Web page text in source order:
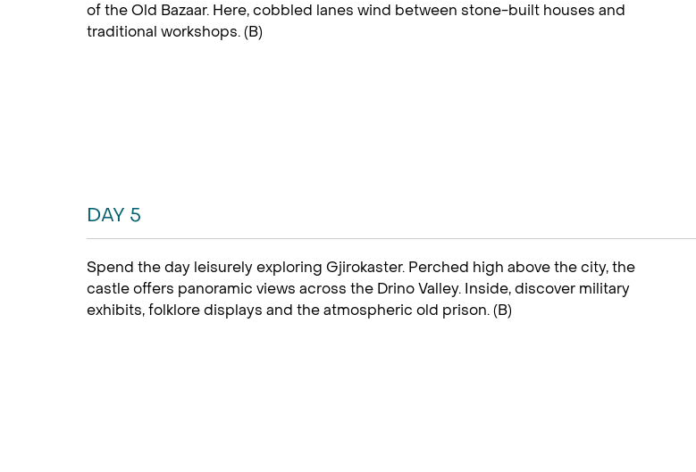
of the Old Bazaar. Here, cobbled lanes wind between stone-built houses and
traditional workshops. (B)
DAY 5
Spend the day leisurely exploring Gjirokaster. Perched high above the city, the
castle offers panoramic views across the Drino Valley. Inside, discover military
exhibits, folklore displays and the atmospheric old prison. (B)